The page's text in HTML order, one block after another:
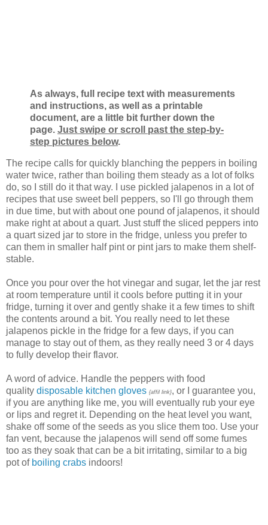
As always, full recipe text with measurements
and instructions, as well as a printable
document, are a little bit further down the
page. Just swipe or scroll past the step-by-
step pictures below.
The recipe calls for quickly blanching the peppers in boiling
water twice, rather than boiling them steady as a lot of folks
do, so I still do it that way. I use pickled jalapenos in a lot of
recipes that use sweet bell peppers, so I'll go through them
in due time, but with about one pound of jalapenos, it should
make right at about a quart. Just stuff the sliced peppers into
a quart sized jar to store in the fridge, unless you prefer to
can them in smaller half pint or pint jars to make them shelf-
stable.
Once you pour over the hot vinegar and sugar, let the jar rest
at room temperature until it cools before putting it in your
fridge, turning it over and gently shake it a few times to shift
the contents around a bit. You really need to let these
jalapenos pickle in the fridge for a few days, if you can
manage to stay out of them, as they really need 3 or 4 days
to fully develop their flavor.
A word of advice. Handle the peppers with food
quality disposable kitchen gloves {affil link}, or I guarantee you,
if you are anything like me, you will eventually rub your eye
or lips and regret it. Depending on the heat level you want,
shake off some of the seeds as you slice them too. Use your
fan vent, because the jalapenos will send off some fumes
too as they soak that can be a bit irritating, similar to a big
pot of boiling crabs indoors!